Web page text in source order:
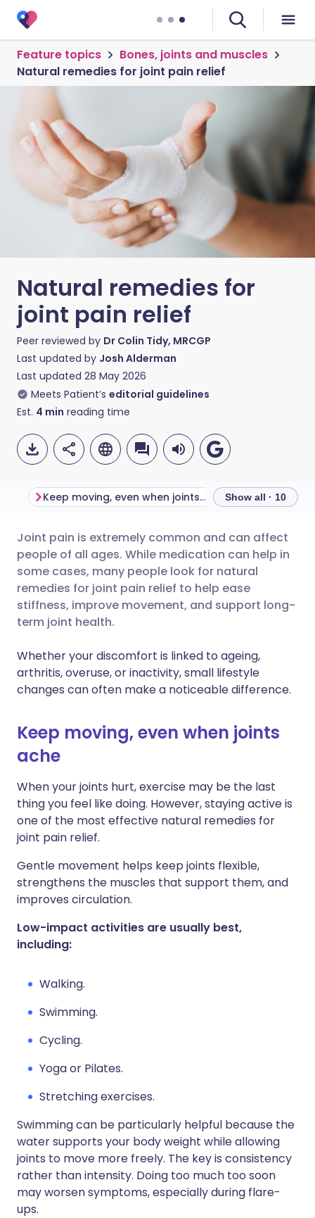
Feature topics
Bones, joints and muscles
Natural remedies for joint pain relief
Natural remedies for
joint pain relief
Peer reviewed by Dr Colin Tidy, MRCGP
Last updated by Josh Alderman
Last updated 28 May 2026
Meets Patient’s editorial guidelines
Est. 4 min reading time
Share via email
Share via Facebook
Share via LinkedIn
Share via X
🇬🇧 English 🇩🇪 Deutsch
🇪🇸 Español 🇫🇷 Français
🇮🇹 Italiano
🇮🇳 हिन्दी
Keep moving, even when joints ache Maintain
Show all · 10
Joint pain is extremely common and can affect
people of all ages. While medication can help in
some cases, many people look for natural
remedies for joint pain relief to help ease
stiffness, improve movement, and support long-
term joint health.
Whether your discomfort is linked to ageing,
arthritis, overuse, or inactivity, small lifestyle
changes can often make a noticeable difference.
Keep moving, even when joints
ache
When your joints hurt, exercise may be the last
thing you feel like doing. However, staying active is
one of the most effective natural remedies for
joint pain relief.
Gentle movement helps keep joints flexible,
strengthens the muscles that support them, and
improves circulation.
Low-impact activities are usually best,
including:
Walking.
Swimming.
Cycling.
Yoga or Pilates.
Stretching exercises.
Swimming can be particularly helpful because the
water supports your body weight while allowing
joints to move more freely. The key is consistency
rather than intensity. Doing too much too soon
may worsen symptoms, especially during flare-
ups.